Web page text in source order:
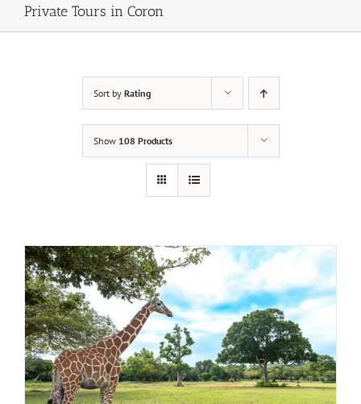
Private Tours in Coron
Sort by Rating
Show 108 Products